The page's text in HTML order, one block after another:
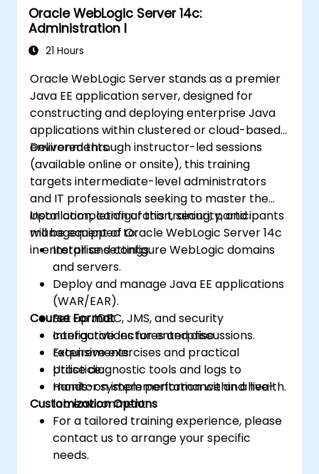
Oracle WebLogic Server 14c:
Administration I
21 Hours
Oracle WebLogic Server stands as a premier
Java EE application server, designed for
constructing and deploying enterprise Java
applications within clustered or cloud-based
environments.
Delivered through instructor-led sessions
(available online or onsite), this training
targets intermediate-level administrators
and IT professionals seeking to master the
installation, configuration, security, and
management of Oracle WebLogic Server 14c
in enterprise settings.
Upon completion of this training, participants
will be equipped to:
Install and configure WebLogic domains
and servers.
Deploy and manage Java EE applications
(WAR/EAR).
Set up JDBC, JMS, and security
configurations for enterprise
requirements.
Utilise diagnostic tools and logs to
monitor system performance and health.
Course Format
Interactive lectures and discussions.
Extensive exercises and practical
practice.
Hands-on implementation within a live-
lab environment.
Customization Options
For a tailored training experience, please
contact us to arrange your specific
needs.